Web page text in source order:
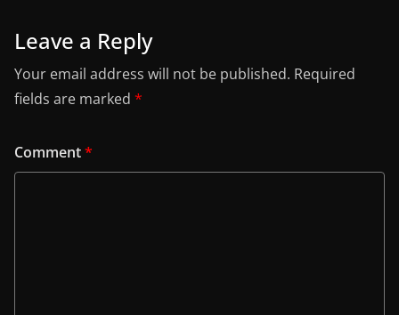
Leave a Reply
Your email address will not be published. Required
fields are marked *
Comment*